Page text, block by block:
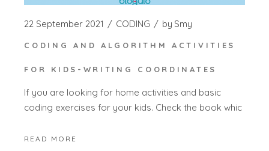
22 September 2021 CODING by Smy
CODING AND ALGORITHM ACTIVITIES
FOR KIDS-WRITING COORDINATES
If you are looking for home activities and basic
coding exercises for your kids. Check the book whic
READ MORE